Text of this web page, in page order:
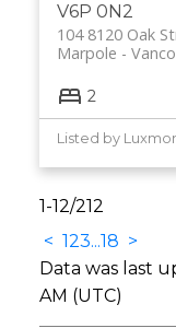
V6P 0N2
104 8120 Oak
Marpole
2
Listed by
1-12/212
< 123...18 >
Data was last
AM (UTC)